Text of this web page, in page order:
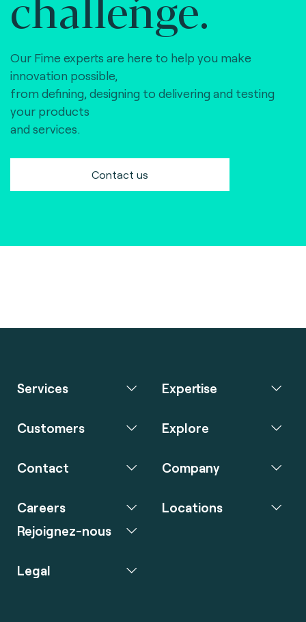
Our Fime experts are here to help you make
innovation possible,
from defining, designing to delivering and testing
your products
and services.
Contact us
Services Expertise
Customers Explore
Contact Company
Careers
Rejoignez-nous
Locations
Legal